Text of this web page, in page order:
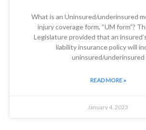
What is an Uninsured/underinsured
injury coverage form, “UM form”?
Legislature provided that an
liability insurance policy will
uninsured/underinsured
READ MORE »
January 4, 2023